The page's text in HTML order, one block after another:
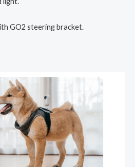
GO2 steering bracket.